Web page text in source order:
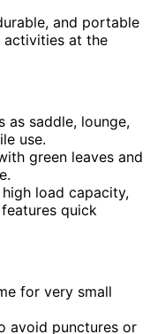
and portable
at the
as saddle, lounge,
use.
green leaves and
load capacity,
quick
for very small
avoid punctures or